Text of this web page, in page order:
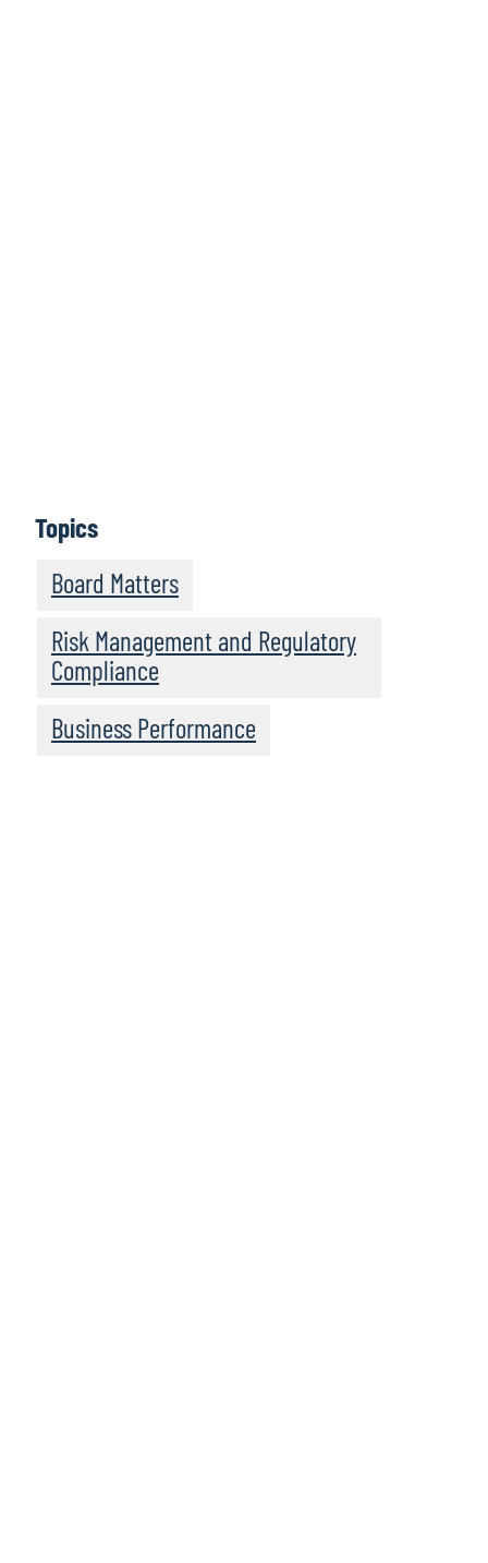
Topics
Board Matters
Risk Management and Regulatory
Compliance
Business Performance